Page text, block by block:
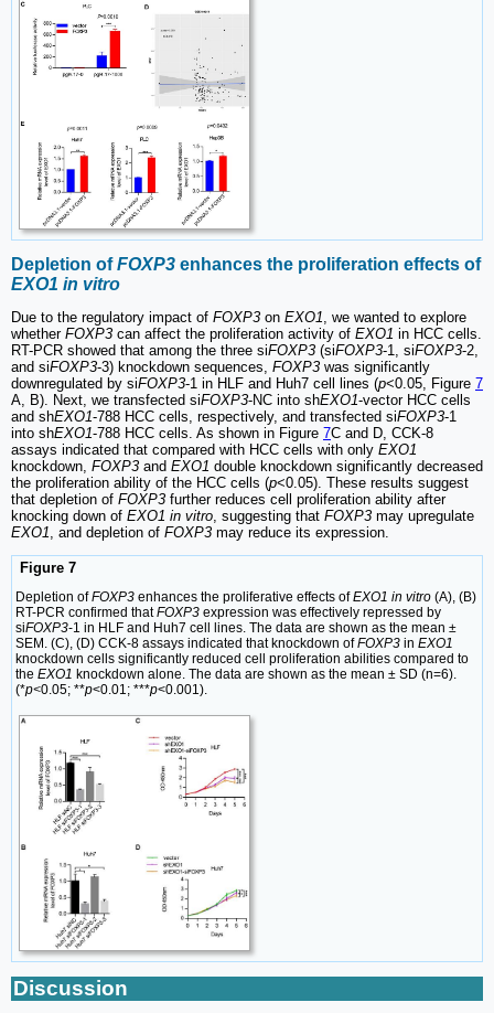
Depletion ofFOXP3 enhances the proliferation effects of
EXO1 in vitro
Due to the regulatory impact of FOXP3 on EXO1, we wanted to explore
whether FOXP3 can affect the proliferation activity of EXO1 in HCC cells.
RT-PCR showed that among the three siFOXP3 (siFOXP3-1, siFOXP3-2,
and siFOXP3-3) knockdown sequences, FOXP3 was significantly
downregulated by siFOXP3-1 in HLF and Huh7 cell lines (p<0.05, Figure 7
A, B). Next, we transfected siFOXP3-NC into shEXO1-vector HCC cells
and shEXO1-788 HCC cells, respectively, and transfected siFOXP3-1
into shEXO1-788 HCC cells. As shown in Figure 7C and D, CCK-8
assays indicated that compared with HCC cells with only EXO1
knockdown, FOXP3 and EXO1 double knockdown significantly decreased
the proliferation ability of the HCC cells (p<0.05). These results suggest
that depletion of FOXP3 further reduces cell proliferation ability after
knocking down of EXO1 in vitro, suggesting that FOXP3 may upregulate
EXO1, and depletion of FOXP3 may reduce its expression.
Figure 7
Depletion ofFOXP3 enhances the proliferative effects ofEXO1 in vitro (A), (B)
RT-PCR confirmed thatFOXP3 expression was effectively repressed by
siFOXP3-1 in HLF and Huh7 cell lines. The data are shown as the mean ±
SEM. (C), (D) CCK-8 assays indicated that knockdown ofFOXP3 in EXO1
knockdown cells significantly reduced cell proliferation abilities compared to
the EXO1 knockdown alone. The data are shown as the mean ± SD (n=6).
(*p<0.05; **p<0.01; ***p<0.001).
Discussion